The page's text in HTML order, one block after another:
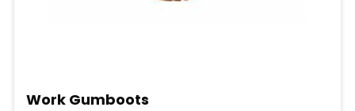
Work Gumboots